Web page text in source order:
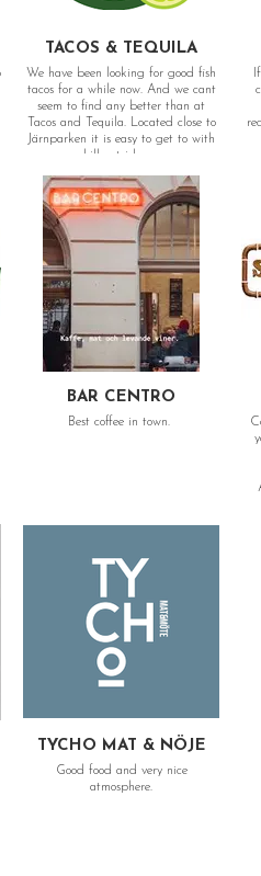
TACOS & TEQUILA
We have been looking for good fish
tacos for a while now. And we cant
seem to find any better than at
Tacos and Tequila. Located close to
Järnparken it is easy to get to with
a chill outside area.
Adress: Tredje Långgatan 9, 413 03
Göteborg
BAR CENTRO
Best coffee in town.
TYCHO MAT & NÖJE
Good food and very nice
atmosphere.